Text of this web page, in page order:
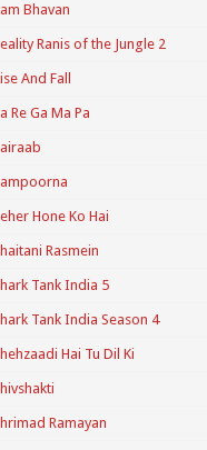
Bhavan
Ranis of the Jungle 2
And Fall
Re Ga Ma Pa
Hone Ko Hai
Rasmein
Tank India 5
Tank India Season 4
Hai Tu Dil Ki
Ramayan